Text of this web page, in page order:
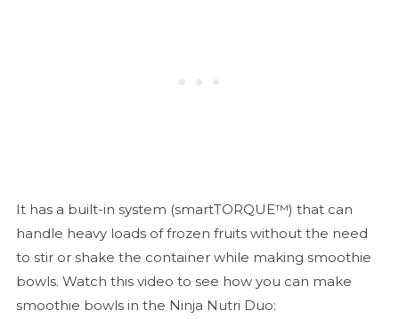
It has a built-in system (smartTORQUE™) that can
handle heavy loads of frozen fruits without the need
to stir or shake the container while making smoothie
bowls. Watch this video to see how you can make
smoothie bowls in the Ninja Nutri Duo: